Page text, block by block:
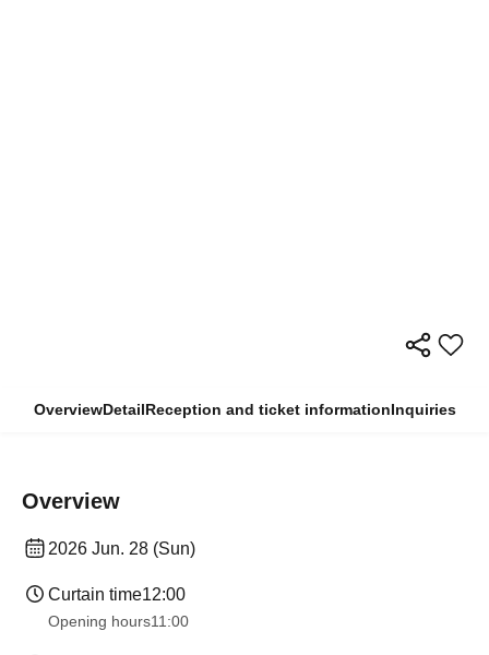
OverviewDetailReception and ticket informationInquiries
Overview
2026 Jun. 28 (Sun)
Curtain time12:00
Opening hours11:00